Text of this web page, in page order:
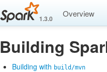
1.3.0 Overview
Building
Building with build/mvn